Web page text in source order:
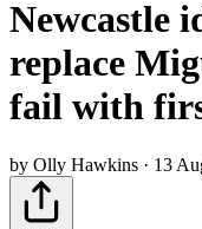
Newcastle
replace
fail with
by Olly Hawkins · 13